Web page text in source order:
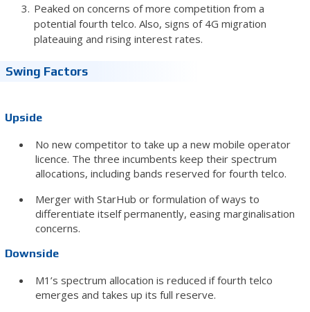
Peaked on concerns of more competition from a
potential fourth telco. Also, signs of 4G migration
plateauing and rising interest rates.
Swing Factors
Upside
No new competitor to take up a new mobile operator
licence. The three incumbents keep their spectrum
allocations, including bands reserved for fourth telco.
Merger with StarHub or formulation of ways to
differentiate itself permanently, easing marginalisation
concerns.
Downside
M1’s spectrum allocation is reduced if fourth telco
emerges and takes up its full reserve.